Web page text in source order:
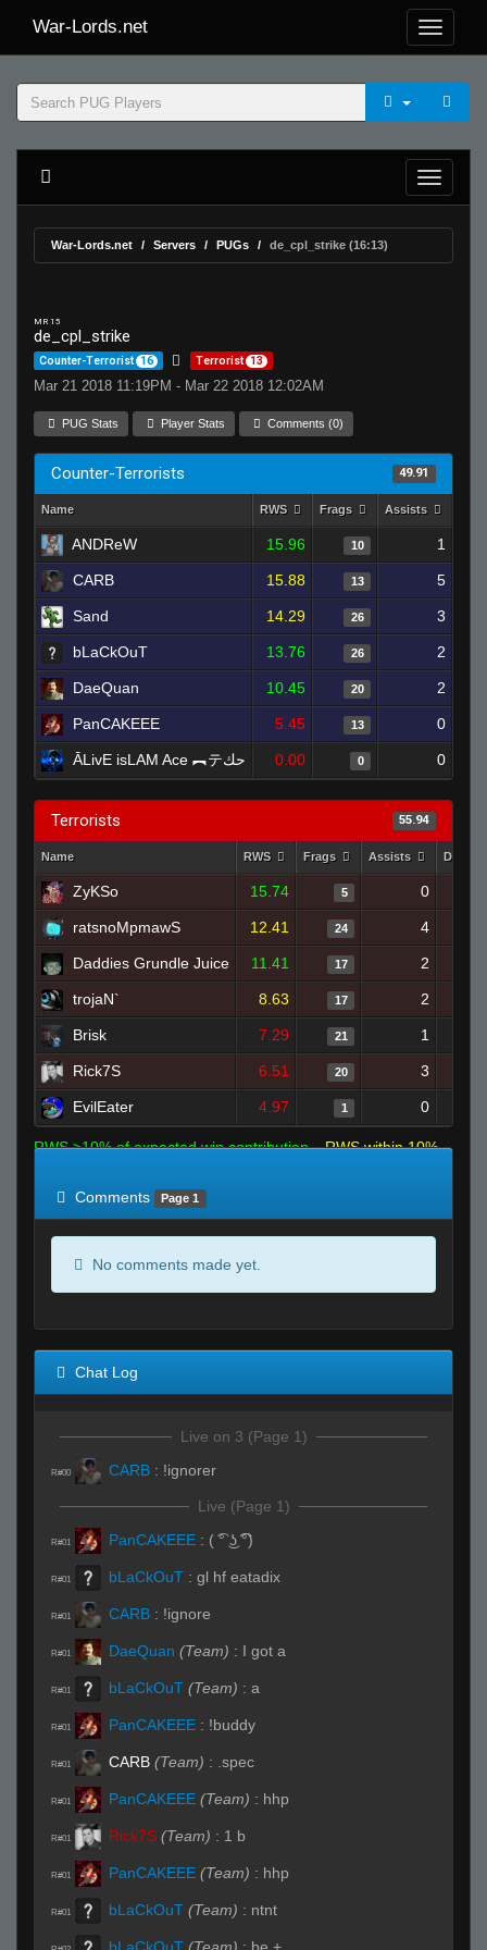
War-Lords.net
War-Lords.net Servers PUGs de_cpl_strike (16:13)
MR 15
de_cpl_strike
Counter-Terrorist 16 Terrorist 13
Mar 21 2018 11:19PM - Mar 22 2018 12:02AM
PUG Stats Player Stats Comments (0)
Counter-Terrorists 49.91
Name RWS Frags Assists
ANDReW 15.96 10 1
CARB 15.88 13 5
Sand 14.29 26 3
bLaCkOuT 13.76 26 2
DaeQuan 10.45 20 2
PanCAKEEE 5.45 13 0
ĀLivE isLAM Ace ︻テحك 0.00 0 0
Terrorists 55.94
Name RWS Frags Assists Deaths
ZyKSo 15.74 5 0
ratsnoMpmawS 12.41 24 4
Daddies Grundle Juice 11.41 17 2
trojaN` 8.63 17 2
Brisk 7.29 21 1
Rick7S 6.51 20 3
EvilEater 4.97 1 0
RWS >10% of expected win contribution
RWS within 10%
Comments
Page 1
No comments made yet.
Chat Log
Live on 3 (Page 1)
R#00 CARB : !ignorer
Live (Page 1)
R#01 PanCAKEEE : ( ͡° ͜ʖ ͡͡°)
R#01 bLaCkOuT : gl hf eatadix
R#01 CARB : !ignore
R#01 DaeQuan (Team) : I got a
R#01 bLaCkOuT (Team) : a
R#01 PanCAKEEE : !buddy
R#01 CARB (Team) : .spec
R#01 PanCAKEEE (Team) : hhp
R#01 Rick7S (Team) : 1 b
R#01 PanCAKEEE (Team) : hhp
R#01 bLaCkOuT (Team) : ntnt
bLaCkOuT (Team) : be +